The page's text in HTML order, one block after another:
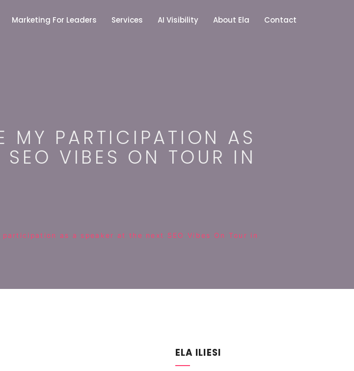
Marketing For Leaders Services AI Visibility About Ela Contact
MY PARTICIPATION AS
SEO VIBES ON TOUR IN
as a speaker at the next SEO Vibes On Tour in
ELA ILIESI